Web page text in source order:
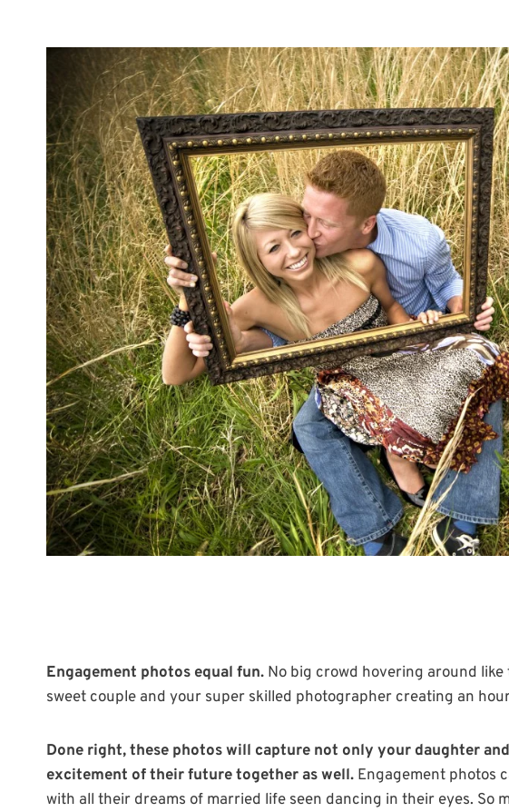
Engagement photos equal fun. No big crowd hovering around
sweet couple and your super skilled photographer creating an
Done right, these photos will capture not only your daughter
excitement of their future together as well. Engagement photos
with all their dreams of married life seen dancing in their eyes. So